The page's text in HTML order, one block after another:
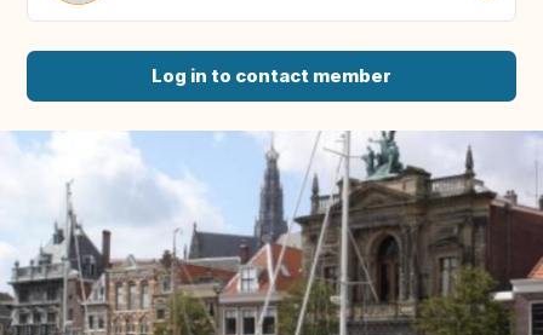
Log in to contact member